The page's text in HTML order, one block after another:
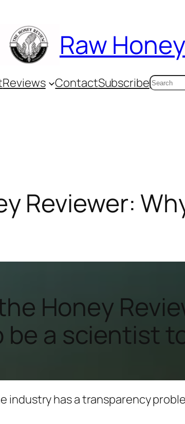
Raw
Reviews ContactSubscribeSearch
Reviewer:
the Honey
be a scientist
industry has a transparency